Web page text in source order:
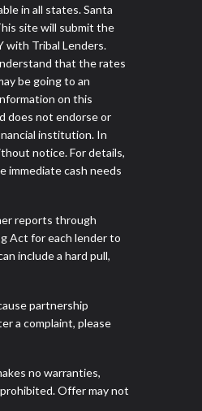
in all states. Santa
site will submit the
with Tribal Lenders.
that the rates
be going to an
on this
does not endorse or
institution. In
notice. For details,
immediate cash needs
reports through
Act for each lender to
include a hard pull,
partnership
a complaint, please
no warranties,
Offer may not